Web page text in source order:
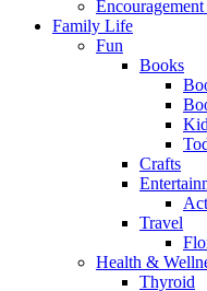
Family Life
Fun
Books
Crafts
Travel
Health &
Thyroid